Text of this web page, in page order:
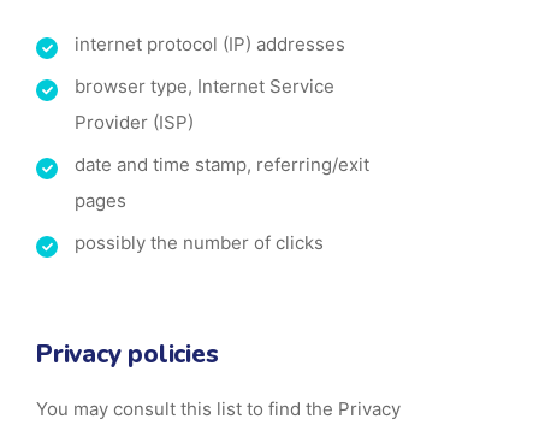
internet protocol (IP) addresses
browser type, Internet Service
Provider (ISP)
date and time stamp, referring/exit
pages
possibly the number of clicks
Privacy policies
You may consult this list to find the Privacy